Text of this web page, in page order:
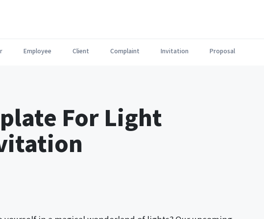
Employee Client Complaint Invitation Proposal
For Light